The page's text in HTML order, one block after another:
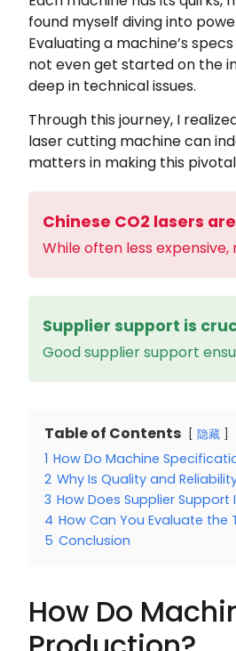
found myself diving into
Evaluating a machine’s
not even get started on the
deep in technical issues.
Through this journey, I
laser cutting machine can
matters in making this
Chinese CO2 lasers
While often less
Supplier support is
Good supplier support
Table of Contents 隐藏
1 How Do Machine
2 Why Is Quality and
3 How Does Supplier
4 How Can You Evaluate
5 Conclusion
How Do